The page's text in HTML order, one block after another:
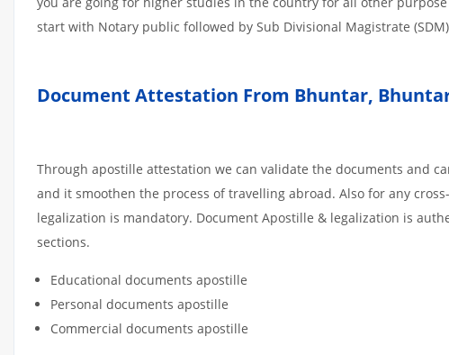
start with Notary public followed by Sub Divisional Magistrate
Document Attestation From Bhuntar,
Through apostille attestation we can validate the documents and
and it smoothen the process of travelling abroad. Also for any
legalization is mandatory. Document Apostille & legalization is
sections.
Educational documents apostille
Personal documents apostille
Commercial documents apostille